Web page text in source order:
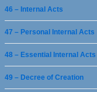
46 – Internal Acts
47 – Personal Internal Acts
48 – Essential Internal Acts
49 – Decree of Creation